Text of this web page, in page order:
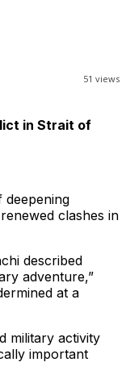
51 views
in Strait of
deepening
clashes in
described
adventure,”
at a
military activity
important